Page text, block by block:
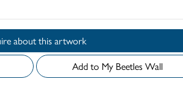
Enquire about this artwork
Add to My Beetles Wall